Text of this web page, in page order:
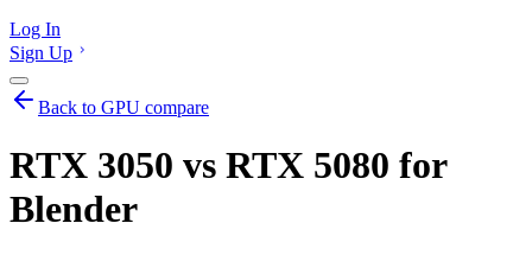
Log In
Sign Up
Back to GPU compare
RTX 3050 vs RTX 5080 for
Blender